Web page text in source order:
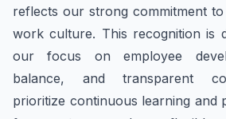
reflects our strong commitment
work culture. This recognition is
our focus on employee
balance, and transparent
prioritize continuous learning and